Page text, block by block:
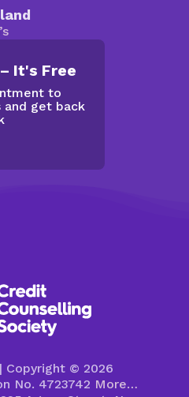
It's Free
to
and get back
Copyright © 2026
No. 4723742 More…